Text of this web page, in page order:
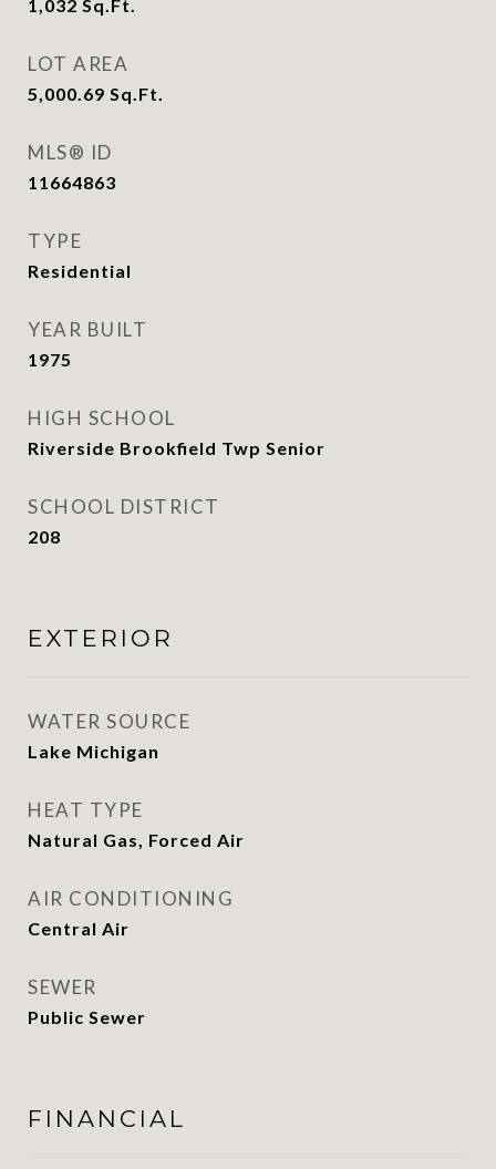
1,032 Sq.Ft.
LOT AREA
5,000.69 Sq.Ft.
MLS® ID
11664863
TYPE
Residential
YEAR BUILT
1975
HIGH SCHOOL
Riverside Brookfield Twp Senior
SCHOOL DISTRICT
208
EXTERIOR
WATER SOURCE
Lake Michigan
HEAT TYPE
Natural Gas, Forced Air
AIR CONDITIONING
Central Air
SEWER
Public Sewer
FINANCIAL